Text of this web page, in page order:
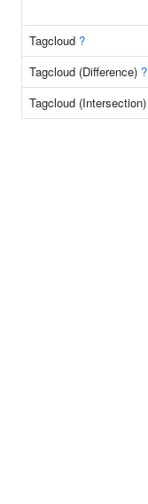
Tagcloud ?
Tagcloud (Difference) ?
Tagcloud (Intersection)